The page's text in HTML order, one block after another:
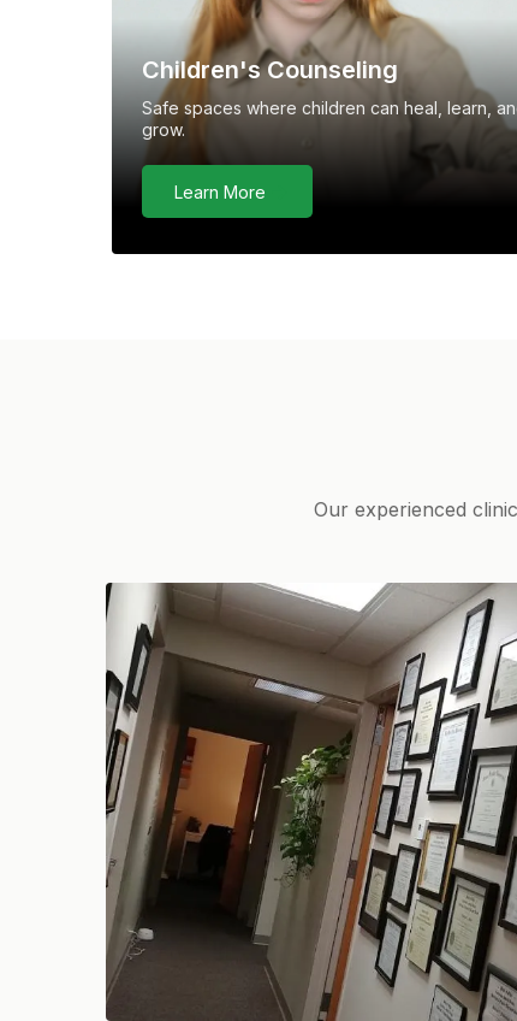
Children's Counseling
Safe spaces where children can heal, learn,
grow.
Learn More
Our experienced